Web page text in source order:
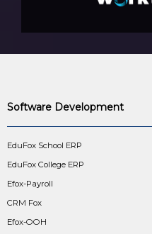
Software Development
EduFox School ERP
EduFox College ERP
Efox-Payroll
CRM Fox
Efox-OOH